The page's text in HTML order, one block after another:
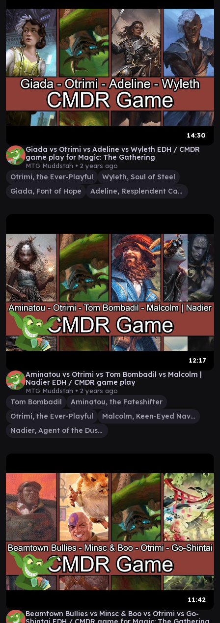
14:30
Giada vs Otrimi vs Adeline vs Wyleth EDH / CMDR
game play for Magic: The Gathering
MTG Muddstah • 2 years ago
Otrimi, the Ever-Playful
Wyleth, Soul of Steel
Giada, Font of Hope
Adeline, Resplendent Cathar
12:17
Aminatou vs Otrimi vs Tom Bombadil vs Malcolm |
Nadier EDH / CMDR game play
MTG Muddstah • 2 years ago
Tom Bombadil
Aminatou, the Fateshifter
Otrimi, the Ever-Playful
Malcolm, Keen-Eyed Navigator
Nadier, Agent of the Duskenel
11:42
Beamtown Bullies vs Minsc & Boo vs Otrimi vs Go-